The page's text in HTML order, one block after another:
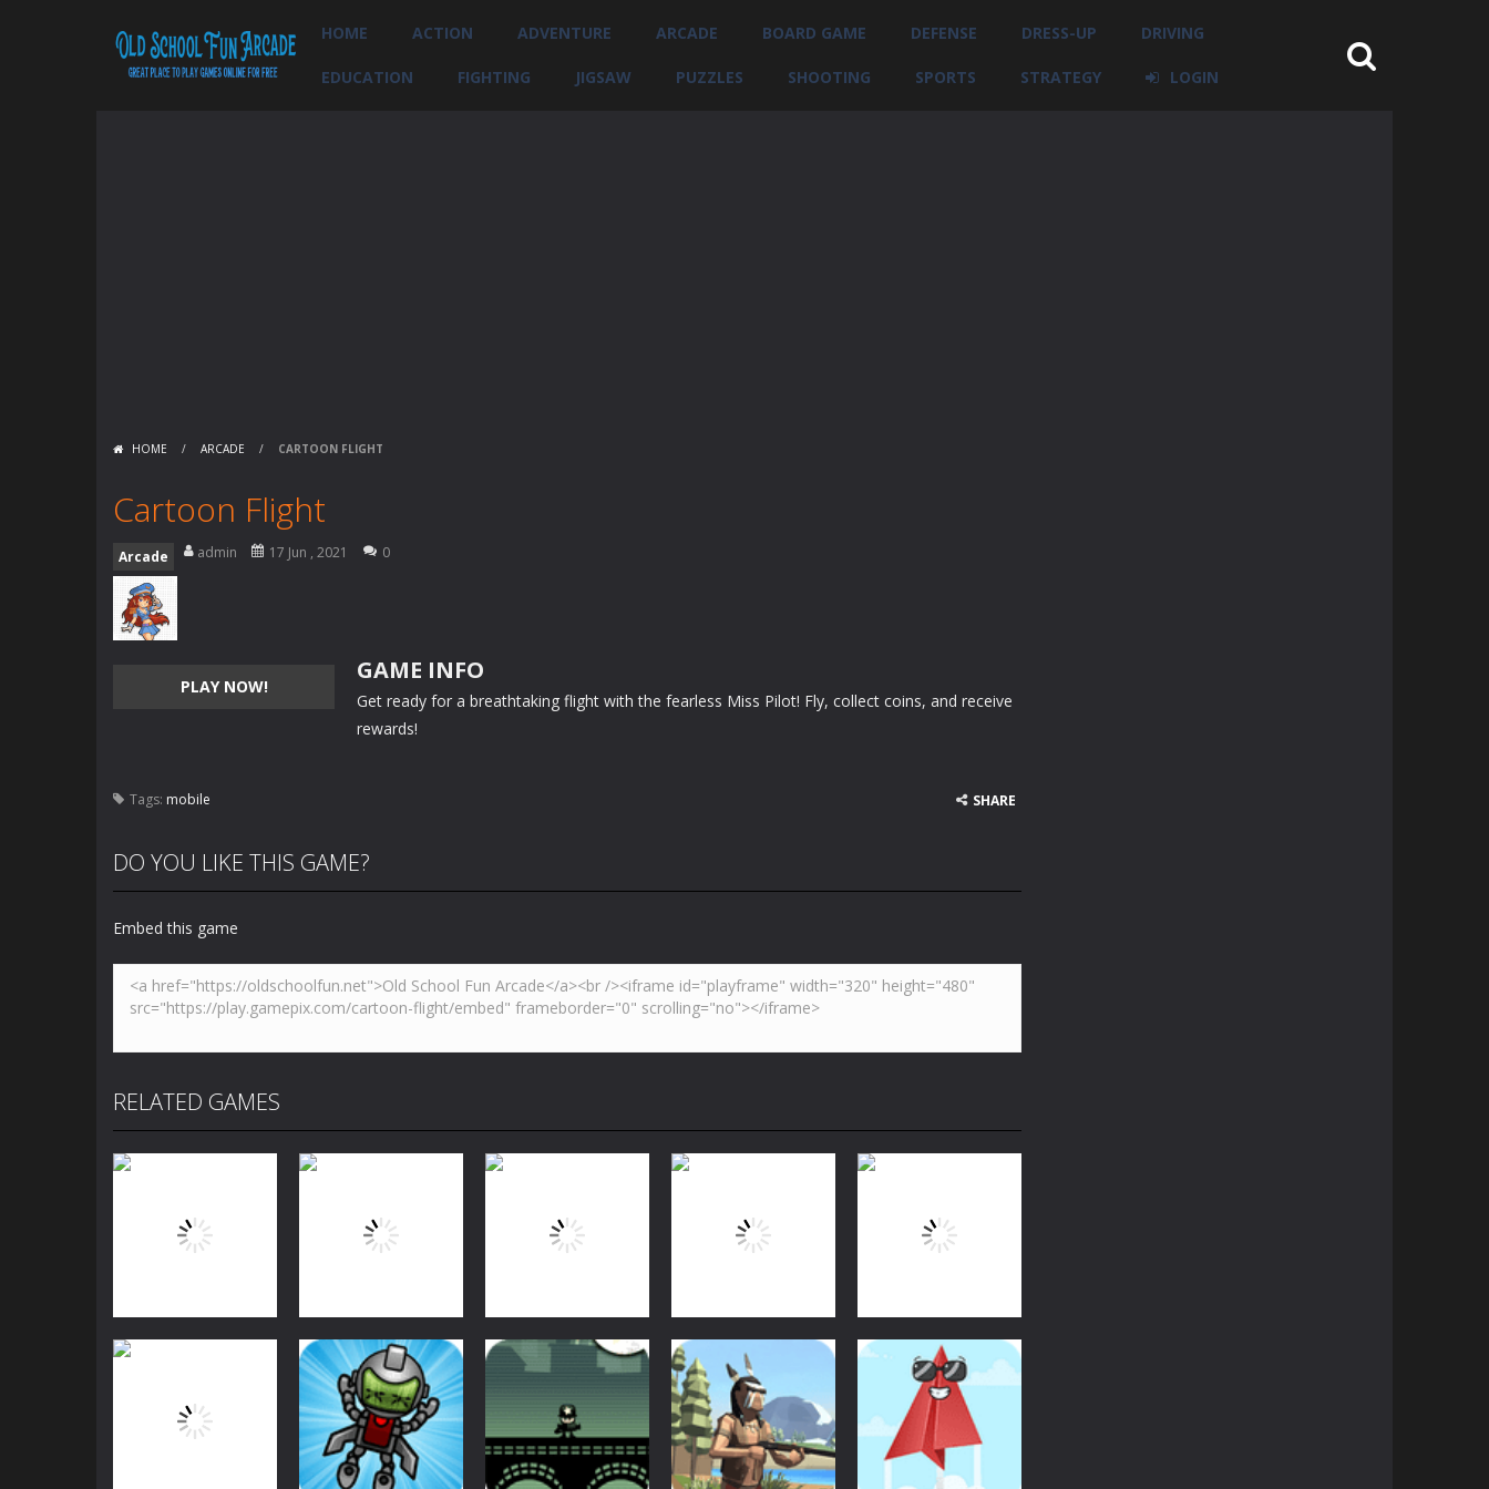
HOME ACTION ADVENTURE ARCADE BOARD GAME DEFENSE DRESS-UP DRIVING
EDUCATION FIGHTING JIGSAW PUZZLES SHOOTING SPORTS STRATEGY LOGIN
HOME / ARCADE / CARTOON FLIGHT
Cartoon Flight
Arcade admin 17 Jun , 2021 0
PLAY NOW!
GAME INFO
Get ready for a breathtaking flight with the fearless Miss Pilot! Fly, collect coins, and receive
rewards!
Tags: mobile SHARE
DO YOU LIKE THIS GAME?
Embed this game
RELATED GAMES
Bubble Shooter
Arcade
Bubble Shooter
Challenge
Bubble Shooter
Arcade
Arcade
Bubble Shooter
Challenge
Arcade
Bubble Shooter
Challenge